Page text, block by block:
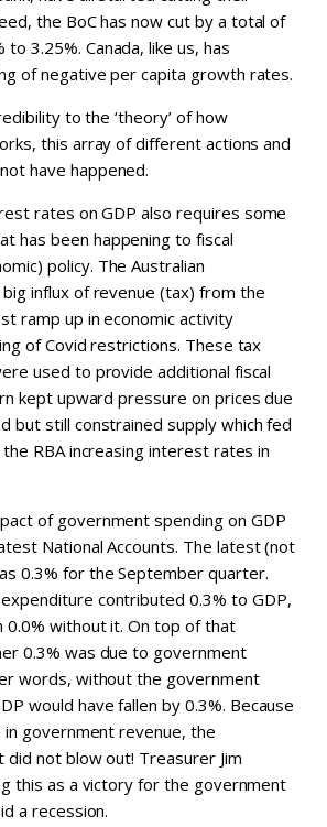
the BoC has now cut by a total of
3.25%. Canada, like us, has
of negative per capita growth rates.
to the ‘theory’ of how
this array of different actions and
have happened.
rates on GDP also requires some
has been happening to fiscal
policy. The Australian
influx of revenue (tax) from the
ramp up in economic activity
of Covid restrictions. These tax
used to provide additional fiscal
kept upward pressure on prices due
but still constrained supply which fed
RBA increasing interest rates in
of government spending on GDP
National Accounts. The latest (not
0.3% for the September quarter.
contributed 0.3% to GDP,
0.0% without it. On top of that
0.3% was due to government
words, without the government
would have fallen by 0.3%. Because
in government revenue, the
not blow out! Treasurer Jim
this as a victory for the government
a recession.